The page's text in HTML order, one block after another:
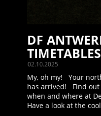
02.10.2025
DF
My, oh my! Your
has arrived! Find
when and where at
Have a look at the